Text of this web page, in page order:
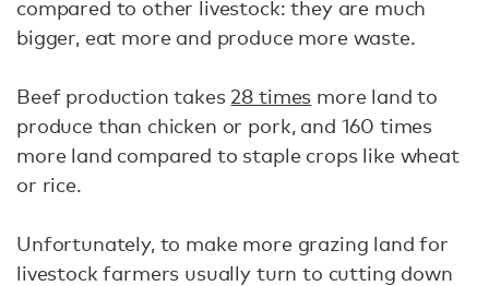
compared to other livestock: they are much
bigger, eat more and produce more waste.
Beef production takes 28 times more land to
produce than chicken or pork, and 160 times
more land compared to staple crops like wheat
or rice.
Unfortunately, to make more grazing land for
livestock farmers usually turn to cutting down